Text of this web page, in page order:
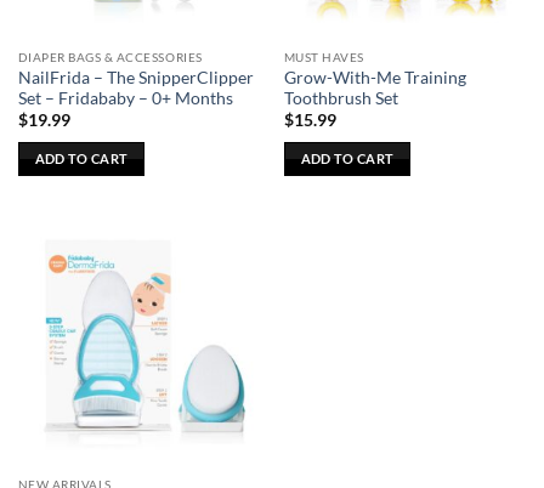
DIAPER BAGS & ACCESSORIES
NailFrida – The SnipperClipper
Set – Fridababy – 0+ Months
$19.99
ADD TO CART
MUST HAVES
Grow-With-Me Training
Toothbrush Set
$15.99
ADD TO CART
NEW ARRIVALS